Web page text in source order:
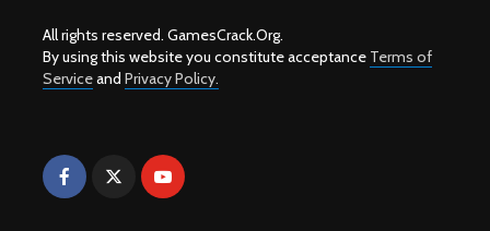
All rights reserved. GamesCrack.Org.
By using this website you constitute acceptance Terms of
Serviceand Privacy Policy.